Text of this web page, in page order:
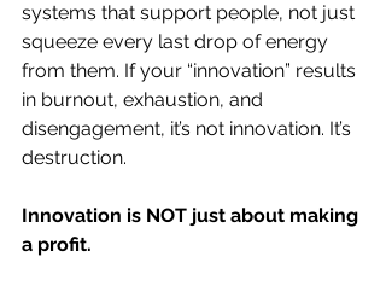
systems that support people, not just
squeeze every last drop of energy
from them. If your “innovation” results
in burnout, exhaustion, and
disengagement, it’s not innovation. It’s
destruction.
Innovation is NOT just about making
a profit.